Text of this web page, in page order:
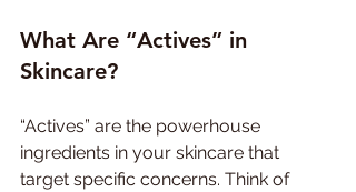
What Are “Actives” in
Skincare?
“Actives” are the powerhouse
ingredients in your skincare that
target specific concerns. Think of